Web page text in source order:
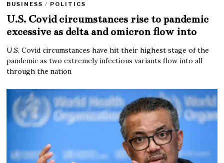
BUSINESS / POLITICS
U.S. Covid circumstances rise to pandemic
excessive as delta and omicron flow into
U.S. Covid circumstances have hit their highest stage of the
pandemic as two extremely infectious variants flow into all
through the nation